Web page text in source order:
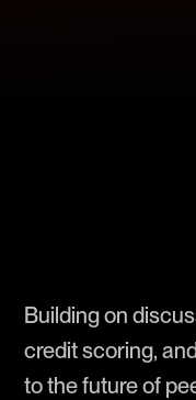
Building on
credit scoring,
to the future of